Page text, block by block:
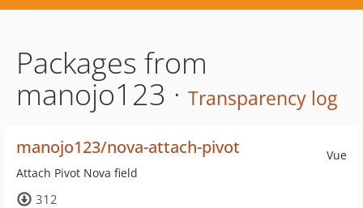
Packages from
manojo123 · Transparency log
Vue
manojo123/nova-attach-pivot
Attach Pivot Nova field
312